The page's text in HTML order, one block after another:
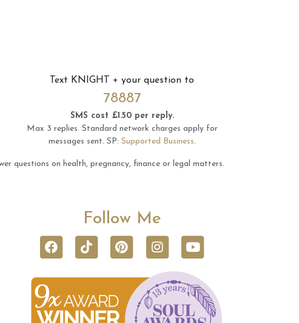
Text KNIGHT + your question to
78887
SMS cost £1.50 per reply.
Max 3 replies. Standard network charges apply for
messages sent. SP: Supported Business.
questions on health, pregnancy, finance or legal matters.
Follow Me